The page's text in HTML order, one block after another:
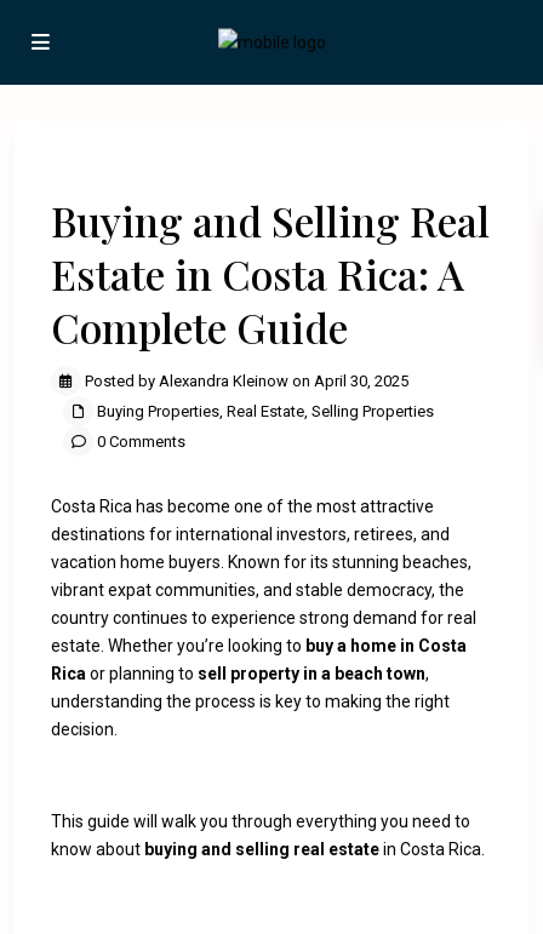
Buying and Selling Real
Estate in Costa Rica: A
Complete Guide
Posted by Alexandra Kleinow on April 30, 2025
Buying Properties, Real Estate, Selling Properties
0 Comments
Costa Rica has become one of the most attractive
destinations for international investors, retirees, and
vacation home buyers. Known for its stunning beaches,
vibrant expat communities, and stable democracy, the
country continues to experience strong demand for real
estate. Whether you’re looking to buy a home in Costa
Rica or planning to sell property in a beach town,
understanding the process is key to making the right
decision.
This guide will walk you through everything you need to
know about buying and selling real estatein Costa Rica.